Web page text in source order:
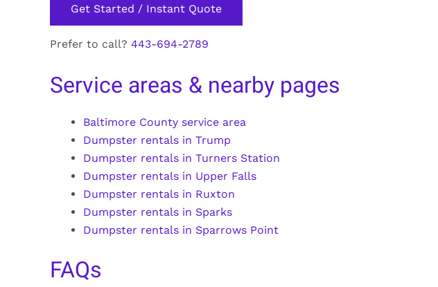
Get Started / Instant Quote
Prefer to call? 443-694-2789
Service areas & nearby pages
Baltimore County service area
Dumpster rentals in Trump
Dumpster rentals in Turners Station
Dumpster rentals in Upper Falls
Dumpster rentals in Ruxton
Dumpster rentals in Sparks
Dumpster rentals in Sparrows Point
FAQs